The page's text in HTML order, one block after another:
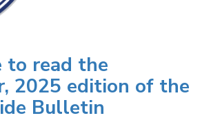
to read the
2025 edition of the
Bulletin